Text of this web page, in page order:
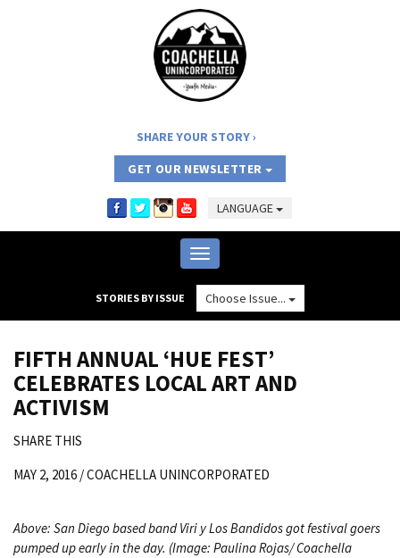
SHARE YOUR STORY
GET OUR NEWSLETTER
LANGUAGE
Toggle
navigation
STORIES BY ISSUE Choose Issue...
FIFTH ANNUAL ‘HUE FEST’
CELEBRATES LOCAL ART AND
ACTIVISM
SHARE THIS
MAY 2, 2016 /COACHELLA UNINCORPORATED
Above: San Diego based band Viri y Los Bandidos got festival goers
pumped up early in the day. (Image: Paulina Rojas/ Coachella